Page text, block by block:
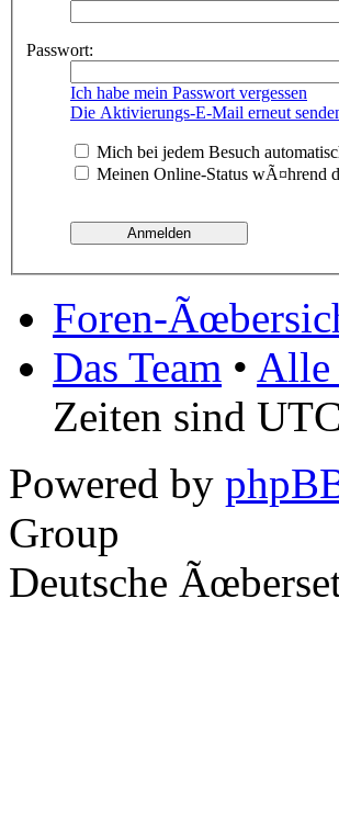
Passwort:
Ich habe mein Passwort vergessen
Die Aktivierungs-E-Mail erneut
Mich bei jedem Besuch
Meinen Online-Status wÃ¤hrend
Foren-
Das Team • Alle
Zeiten sind
Powered by
Group
Deutsche